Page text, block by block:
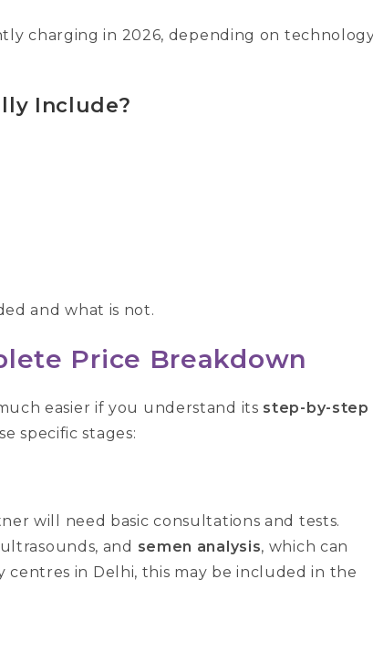
charging in 2026, depending on
Include?
and what is not.
Price Breakdown
easier if you understand its step-by-step
specific stages:
will need basic consultations and tests.
and semen analysis, which can
centres in Delhi, this may be included in the